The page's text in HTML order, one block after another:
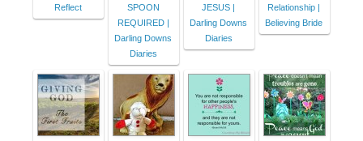
Reflect
SPOON
REQUIRED |
Darling Downs
Diaries
JESUS |
Darling Downs
Diaries
Relationship |
Believing Bride